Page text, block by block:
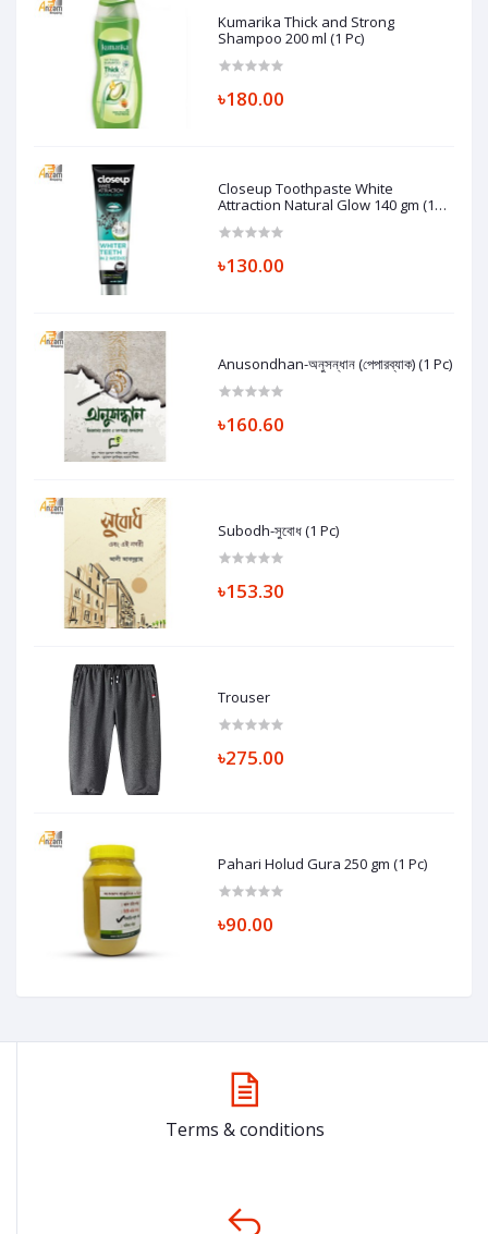
Kumarika Thick and Strong
Shampoo 200 ml (1 Pc)
৳180.00
Closeup Toothpaste White
Attraction Natural Glow 140 gm (1
৳130.00
Anusondhan-অনুসন্ধান (পেপারব্যাক) (1 Pc)
৳160.60
Subodh-সুবোধ (1 Pc)
৳153.30
Trouser
৳275.00
Pahari Holud Gura 250 gm (1 Pc)
৳90.00
Terms & conditions